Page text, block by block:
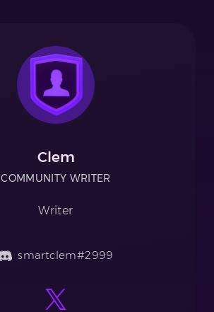
Clem
COMMUNITY WRITER
Writer
smartclem#2999